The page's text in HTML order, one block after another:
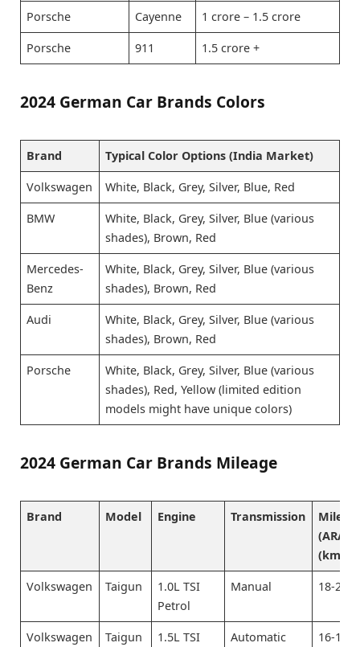
Porsche Cayenne 1 crore – 1.5 crore
Porsche 911 1.5 crore +
2024 German Car Brands Colors
Brand Typical Color Options (India Market)
Volkswagen White, Black, Grey, Silver, Blue, Red
BMW
White, Black, Grey, Silver, Blue (various
shades), Brown, Red
Mercedes-
Benz
White, Black, Grey, Silver, Blue (various
shades), Brown, Red
Audi
White, Black, Grey, Silver, Blue (various
shades), Brown, Red
Porsche
White, Black, Grey, Silver, Blue (various
shades), Red, Yellow (limited edition
models might have unique colors)
2024 German Car Brands Mileage
Brand Model Engine Transmission
(ARAI)
(km/L)
Volkswagen Taigun
1.0L TSI
Petrol
Manual 18-20
Volkswagen Taigun
1.5L TSI
Automatic
16-18